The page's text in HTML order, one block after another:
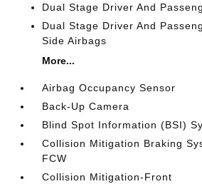
Dual Stage Driver And
Dual Stage Driver And
Side Airbags
More...
Airbag Occupancy Sensor
Back-Up Camera
Blind Spot Information (BSI)
Collision Mitigation Braking
FCW
Collision Mitigation-Front